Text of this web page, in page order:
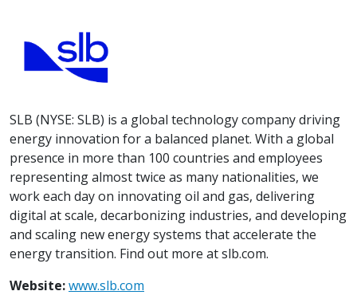
SLB (NYSE: SLB) is a global technology company driving
energy innovation for a balanced planet. With a global
presence in more than 100 countries and employees
representing almost twice as many nationalities, we
work each day on innovating oil and gas, delivering
digital at scale, decarbonizing industries, and developing
and scaling new energy systems that accelerate the
energy transition. Find out more at slb.com.
Website:www.slb.com